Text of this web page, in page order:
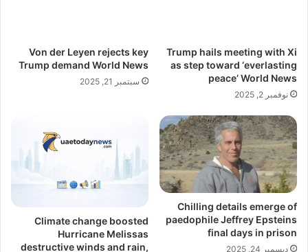
Trump hails meeting with Xi
as step toward ‘everlasting
peace’ World News
نوفمبر 2, 2025
Von der Leyen rejects key
Trump demand World News
سبتمبر 21, 2025
Chilling details emerge of
paedophile Jeffrey Epsteins
final days in prison
ديسمبر 24, 2025
Climate change boosted
Hurricane Melissas
destructive winds and rain,